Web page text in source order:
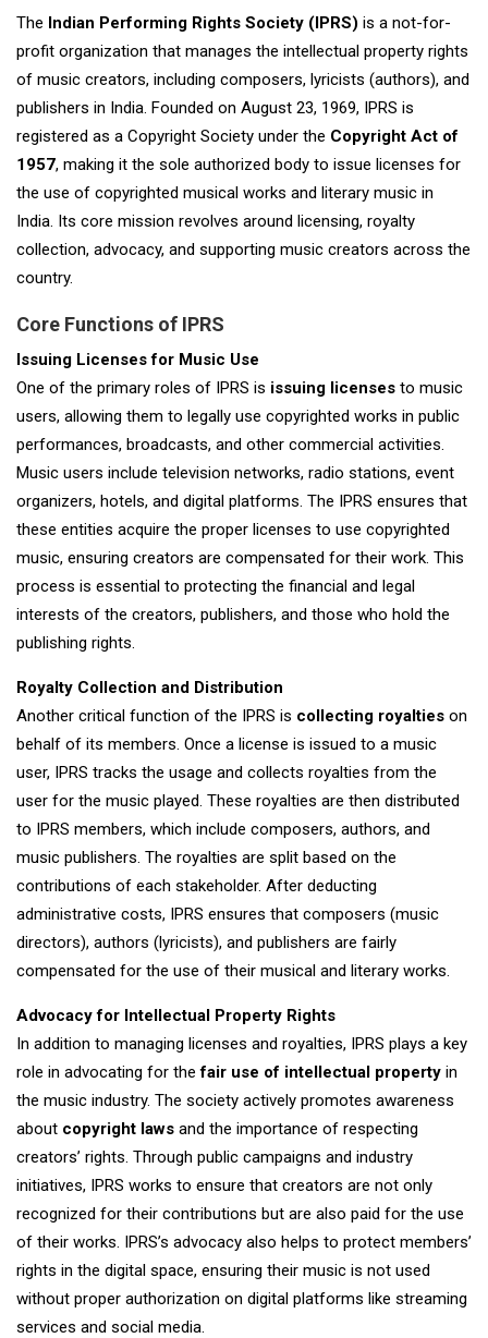
The Indian Performing Rights Society (IPRS) is a not-for-
profit organization that manages the intellectual property rights
of music creators, including composers, lyricists (authors), and
publishers in India. Founded on August 23, 1969, IPRS is
registered as a Copyright Society under the Copyright Act of
1957, making it the sole authorized body to issue licenses for
the use of copyrighted musical works and literary music in
India. Its core mission revolves around licensing, royalty
collection, advocacy, and supporting music creators across the
country.
Core Functions of IPRS
Issuing Licenses for Music Use
One of the primary roles of IPRS is issuing licenses to music
users, allowing them to legally use copyrighted works in public
performances, broadcasts, and other commercial activities.
Music users include television networks, radio stations, event
organizers, hotels, and digital platforms. The IPRS ensures that
these entities acquire the proper licenses to use copyrighted
music, ensuring creators are compensated for their work. This
process is essential to protecting the financial and legal
interests of the creators, publishers, and those who hold the
publishing rights.
Royalty Collection and Distribution
Another critical function of the IPRS is collecting royalties on
behalf of its members. Once a license is issued to a music
user, IPRS tracks the usage and collects royalties from the
user for the music played. These royalties are then distributed
to IPRS members, which include composers, authors, and
music publishers. The royalties are split based on the
contributions of each stakeholder. After deducting
administrative costs, IPRS ensures that composers (music
directors), authors (lyricists), and publishers are fairly
compensated for the use of their musical and literary works.
Advocacy for Intellectual Property Rights
In addition to managing licenses and royalties, IPRS plays a key
role in advocating for thefair use of intellectual property in
the music industry. The society actively promotes awareness
about copyright laws and the importance of respecting
creators’ rights. Through public campaigns and industry
initiatives, IPRS works to ensure that creators are not only
recognized for their contributions but are also paid for the use
of their works. IPRS’s advocacy also helps to protect members’
rights in the digital space, ensuring their music is not used
without proper authorization on digital platforms like streaming
services and social media.